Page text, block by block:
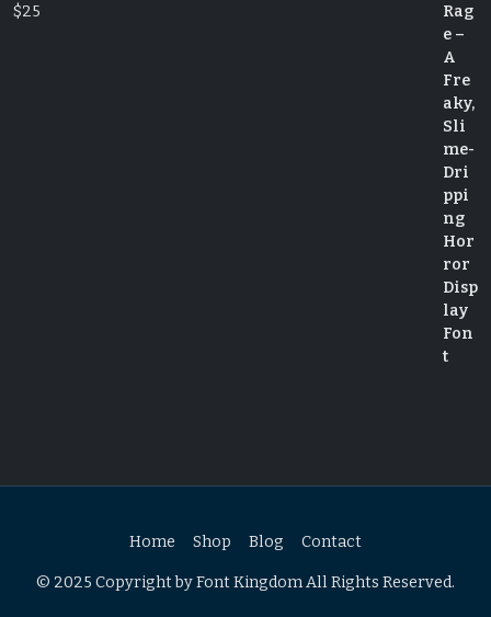
$25
Home Shop Blog Contact
© 2025 Copyright by Font Kingdom All Rights Reserved.